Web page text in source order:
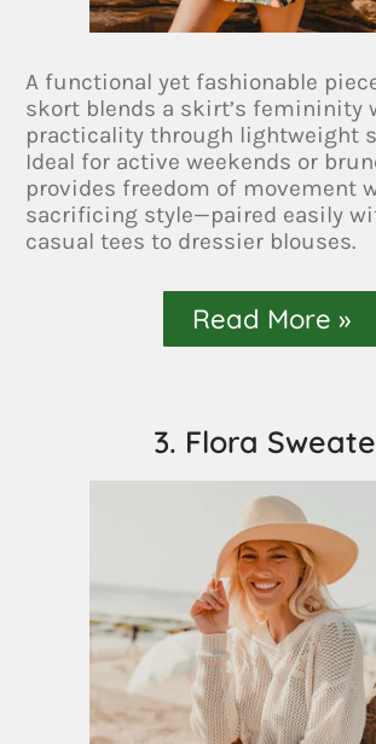
A functional yet fashionable
skort blends a skirt’s femininity
practicality through lightweight
Ideal for active weekends or
provides freedom of movement
sacrificing style—paired easily
casual tees to dressier blouses.
Read More »
3. Flora